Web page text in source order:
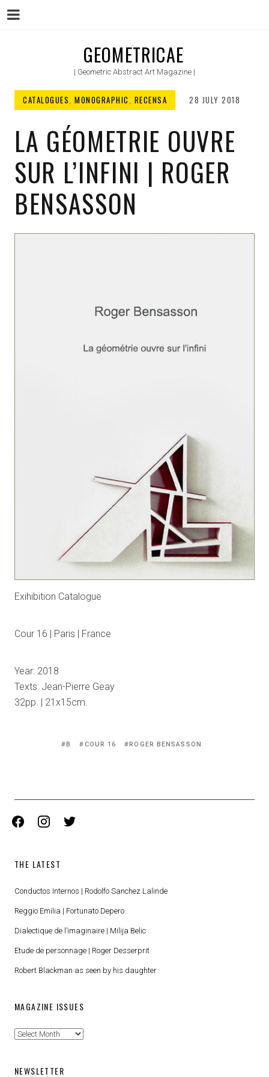
GEOMETRICAE
| Geometric Abstract Art Magazine |
CATALOGUES, MONOGRAPHIC , RECENSA 28 JULY 2018
LA GÉOMETRIE OUVRE
SUR L’INFINI | ROGER
BENSASSON
Exihibition Catalogue
Cour 16 | Paris | France
Year: 2018
Texts: Jean-Pierre Geay
32pp. | 21x15cm.
Tagged
B COUR 16 ROGER BENSASSON
facebook instagramtwitter
THE LATEST
Conductos Internos | Rodolfo Sanchez Lalinde
Reggio Emilia | Fortunato Depero
Dialectique de l’imaginaire | Milija Belic
Etude de personnage | Roger Desserprit
Robert Blackman as seen by his daughter
MAGAZINE ISSUES
Magazine
NEWSLETTER
Menu